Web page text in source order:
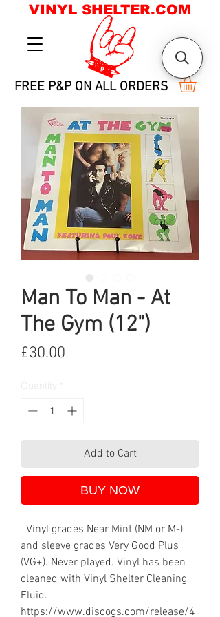
FREE P&P ON ALL ORDERS
VINYL SHELTER.COM
Man To Man - At
The Gym (12")
£30.00
Add to Cart
BUY NOW
Vinyl grades Near Mint (NM or M-)
and sleeve grades Very Good Plus
(VG+). Never played. Vinyl has been
cleaned with Vinyl Shelter Cleaning
Fluid.
https://www.discogs.com/release/4